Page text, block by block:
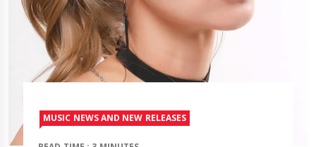
MUSIC NEWS AND NEW RELEASES